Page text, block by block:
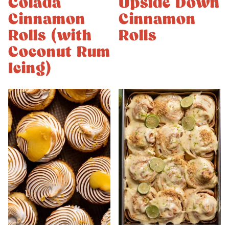
Colada
Cinnamon
Rolls (with
Coconut Rum
Icing)
Upside Down
Cinnamon
Rolls